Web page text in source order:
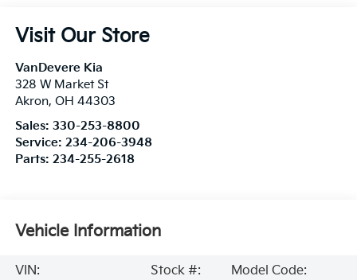
Visit Our Store
VanDevere Kia
328 W Market St
Akron, OH 44303
Sales: 330-253-8800
Service: 234-206-3948
Parts: 234-255-2618
Vehicle Information
VIN:
Stock #:
Model Code: